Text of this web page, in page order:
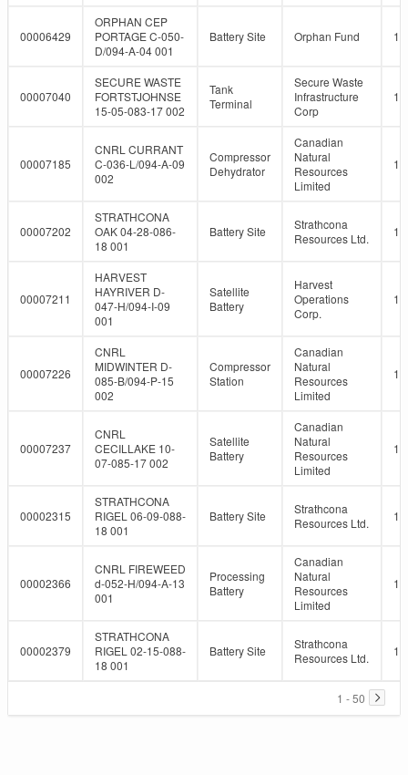
00006429
ORPHAN CEP
PORTAGE C-050-
D/094-A-04 001
Battery Site Orphan Fund
00007040
SECURE WASTE
FORTSTJOHNSE
15-05-083-17 002
Tank
Terminal
Secure Waste
Infrastructure
Corp
00007185
CNRL CURRANT
C-036-L/094-A-09
002
Compressor
Dehydrator
Canadian
Natural
Resources
Limited
00007202
STRATHCONA
OAK 04-28-086-
18 001
Battery Site
Strathcona
Resources Ltd.
00007211
HARVEST
HAYRIVER D-
047-H/094-I-09
001
Satellite
Battery
Harvest
Operations
Corp.
00007226
CNRL
MIDWINTER D-
085-B/094-P-15
002
Compressor
Station
Canadian
Natural
Resources
Limited
00007237
CNRL
CECILLAKE 10-
07-085-17 002
Satellite
Battery
Canadian
Natural
Resources
Limited
00002315
STRATHCONA
RIGEL 06-09-088-
18 001
Battery Site
Strathcona
Resources Ltd.
00002366
CNRL FIREWEED
d-052-H/094-A-13
001
Processing
Battery
Canadian
Natural
Resources
Limited
00002379
STRATHCONA
RIGEL 02-15-088-
18 001
Battery Site
Strathcona
Resources Ltd.
1 - 50